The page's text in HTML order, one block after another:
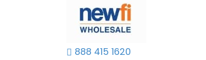
888 415 1620